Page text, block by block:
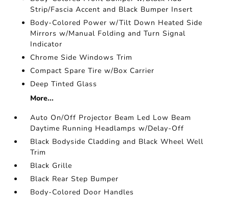
Strip/Fascia Accent and Black Bumper Insert
Body-Colored Power w/Tilt Down Heated Side
Mirrors w/Manual Folding and Turn Signal
Indicator
Chrome Side Windows Trim
Compact Spare Tire w/Box Carrier
Deep Tinted Glass
More...
Auto On/Off Projector Beam Led Low Beam
Daytime Running Headlamps w/Delay-Off
Black Bodyside Cladding and Black Wheel Well
Trim
Black Grille
Black Rear Step Bumper
Body-Colored Door Handles